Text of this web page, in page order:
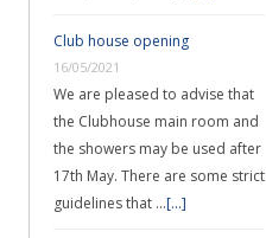
Club house opening
16/05/2021
We are pleased to advise that
the Clubhouse main room and
the showers may be used after
17th May. There are some strict
guidelines that …[...]